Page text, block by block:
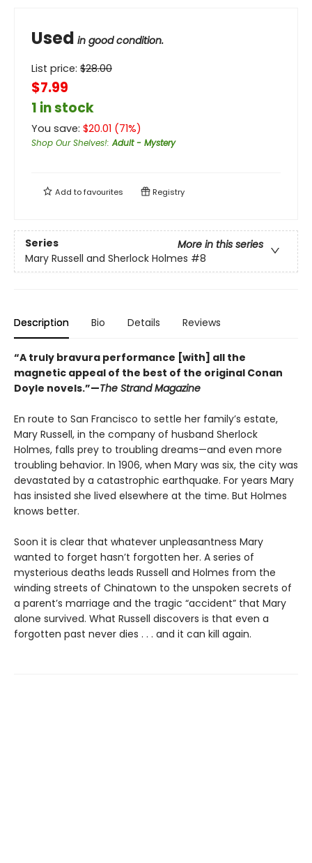
Used in good condition.
List price: $28.00
$7.99
1 in stock
You save: $20.01 (71%)
Shop Our Shelves!:Adult - Mystery
Add tofavourites Registry
Series
More in this series
Mary Russell and Sherlock Holmes #8
Description Bio Details Reviews
“A truly bravura performance [with] all the
magnetic appeal of the best of the original Conan
Doyle novels.”—The Strand Magazine
En route to San Francisco to settle her family’s estate,
Mary Russell, in the company of husband Sherlock
Holmes, falls prey to troubling dreams—and even more
troubling behavior. In 1906, when Mary was six, the city was
devastated by a catastrophic earthquake. For years Mary
has insisted she lived elsewhere at the time. But Holmes
knows better.
Soon it is clear that whatever unpleasantness Mary
wanted to forget hasn’t forgotten her. A series of
mysterious deaths leads Russell and Holmes from the
winding streets of Chinatown to the unspoken secrets of
a parent’s marriage and the tragic “accident” that Mary
alone survived. What Russell discovers is that even a
forgotten past never dies . . . and it can kill again.